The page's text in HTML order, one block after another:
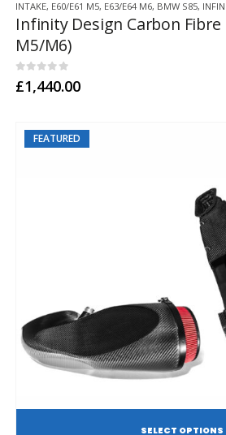
product
has
multiple
variants.
The
options
be
chosen
INTAKE, E60/E61 M5, E63/E64 M6, BMW S85,
Infinity Design Carbon Fibre
M5/M6)
0out of 5
£1,440.00
FEATURED